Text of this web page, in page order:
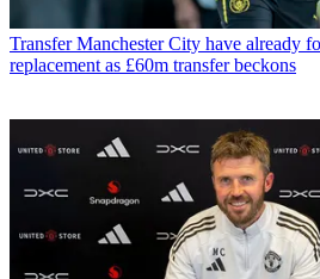
Transfer Manchester City have already
replacement as £60m transfer beckons